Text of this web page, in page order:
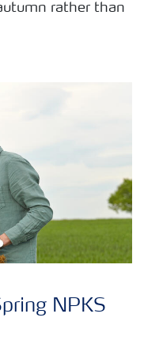
rather than
NPKS